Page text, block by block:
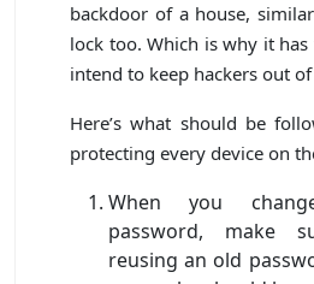
backdoor of a house,
lock too. Which is why it
intend to keep hackers out
Here’s what should be
protecting every device on
When you
password, make
reusing an old